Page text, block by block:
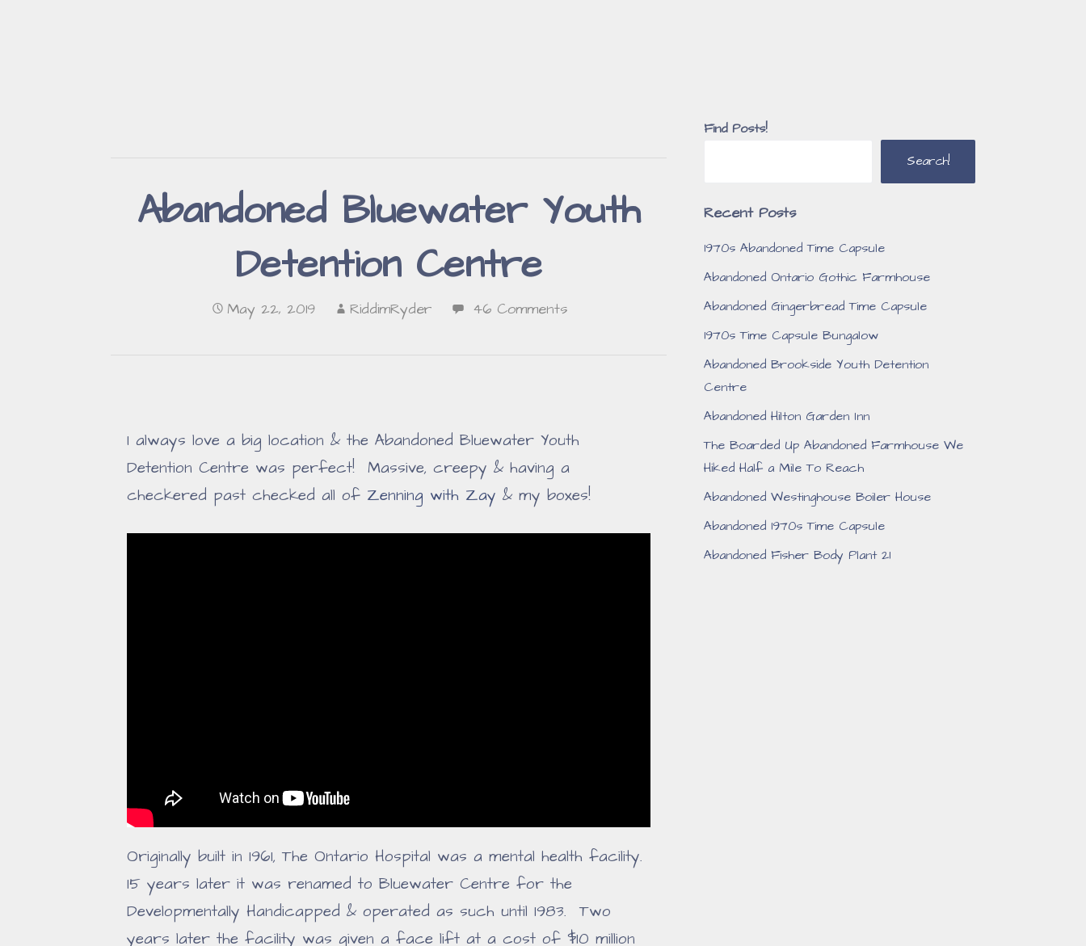
Abandoned Bluewater Youth
Detention Centre
May 22, 2019 RiddimRyder 46 Comments
I always love a big location & the Abandoned Bluewater Youth
Detention Centre was perfect! Massive, creepy & having a
checkered past checked all of Zenning with Zay & my boxes!
Originally built in 1961, The Ontario Hospital was a mental health facility.
15 years later it was renamed to Bluewater Centre for the
Developmentally Handicapped & operated as such until 1983. Two
years later the facility was given a face lift at a cost of $10 million
Find Posts!
Search!
Recent Posts
1970s Abandoned Time Capsule
Abandoned Ontario Gothic Farmhouse
Abandoned Gingerbread Time Capsule
1970s Time Capsule Bungalow
Abandoned Brookside Youth Detention
Centre
Abandoned Hilton Garden Inn
The Boarded Up Abandoned Farmhouse We
Hiked Half a Mile To Reach
Abandoned Westinghouse Boiler House
Abandoned 1970s Time Capsule
Abandoned Fisher Body Plant 21